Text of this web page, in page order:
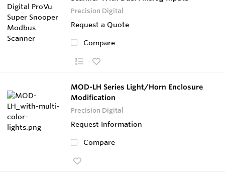
Precision Digital
Request a Quote
Compare
MOD-LH Series Light/Horn Enclosure
Modification
Precision Digital
Request Information
Compare